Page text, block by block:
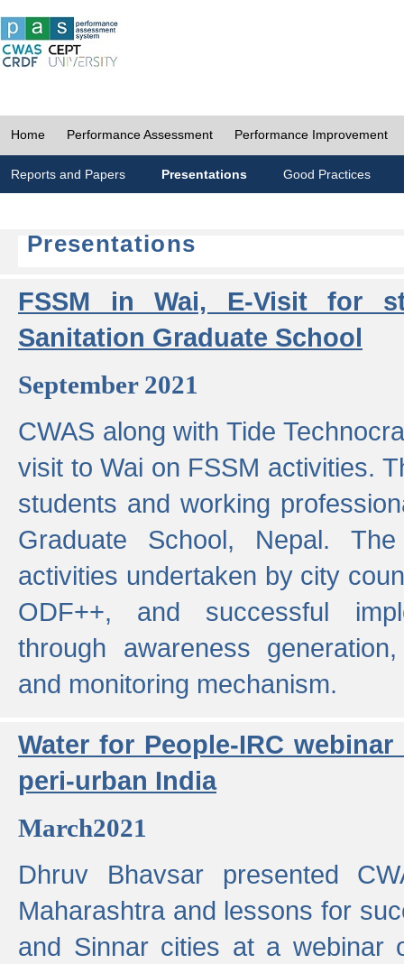
Home Performance Assessment Performance Improvement
Reports and Papers Presentations Good Practices
Presentations
FSSM in Wai, E-Visit for
Sanitation Graduate School
September 2021
CWAS along with Tide
visit to Wai on FSSM activities.
students and working
Graduate School, Nepal.
activities undertaken by city
ODF++, and successful
through awareness
and monitoring mechanism.
Water for People-IRC
peri-urban India
March2021
Dhruv Bhavsar presented
Maharashtra and lessons for
and Sinnar cities at a webinar